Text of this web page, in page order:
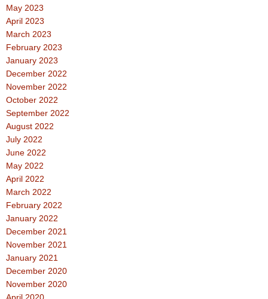
May 2023
April 2023
March 2023
February 2023
January 2023
December 2022
November 2022
October 2022
September 2022
August 2022
July 2022
June 2022
May 2022
April 2022
March 2022
February 2022
January 2022
December 2021
November 2021
January 2021
December 2020
November 2020